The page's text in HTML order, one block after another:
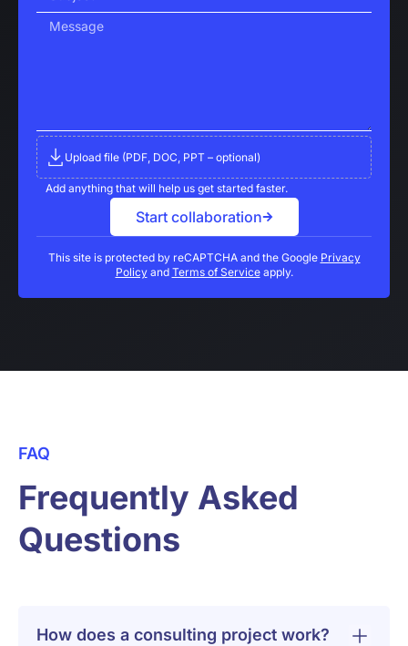
Upload file (PDF, DOC, PPT – optional)
Add anything that will help us get started faster.
Start collaboration
This site is protected by reCAPTCHA and the Google Privacy
Policyand Terms of Serviceapply.
FAQ
Frequently Asked
Questions
How does a consulting project work?